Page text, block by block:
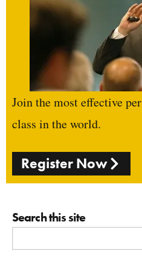
Join the most effective
class in the world.
Register Now
Search this site